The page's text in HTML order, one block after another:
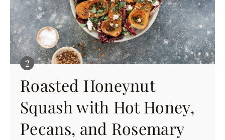
Roasted Honeynut
Squash with Hot Honey,
Pecans, and Rosemary